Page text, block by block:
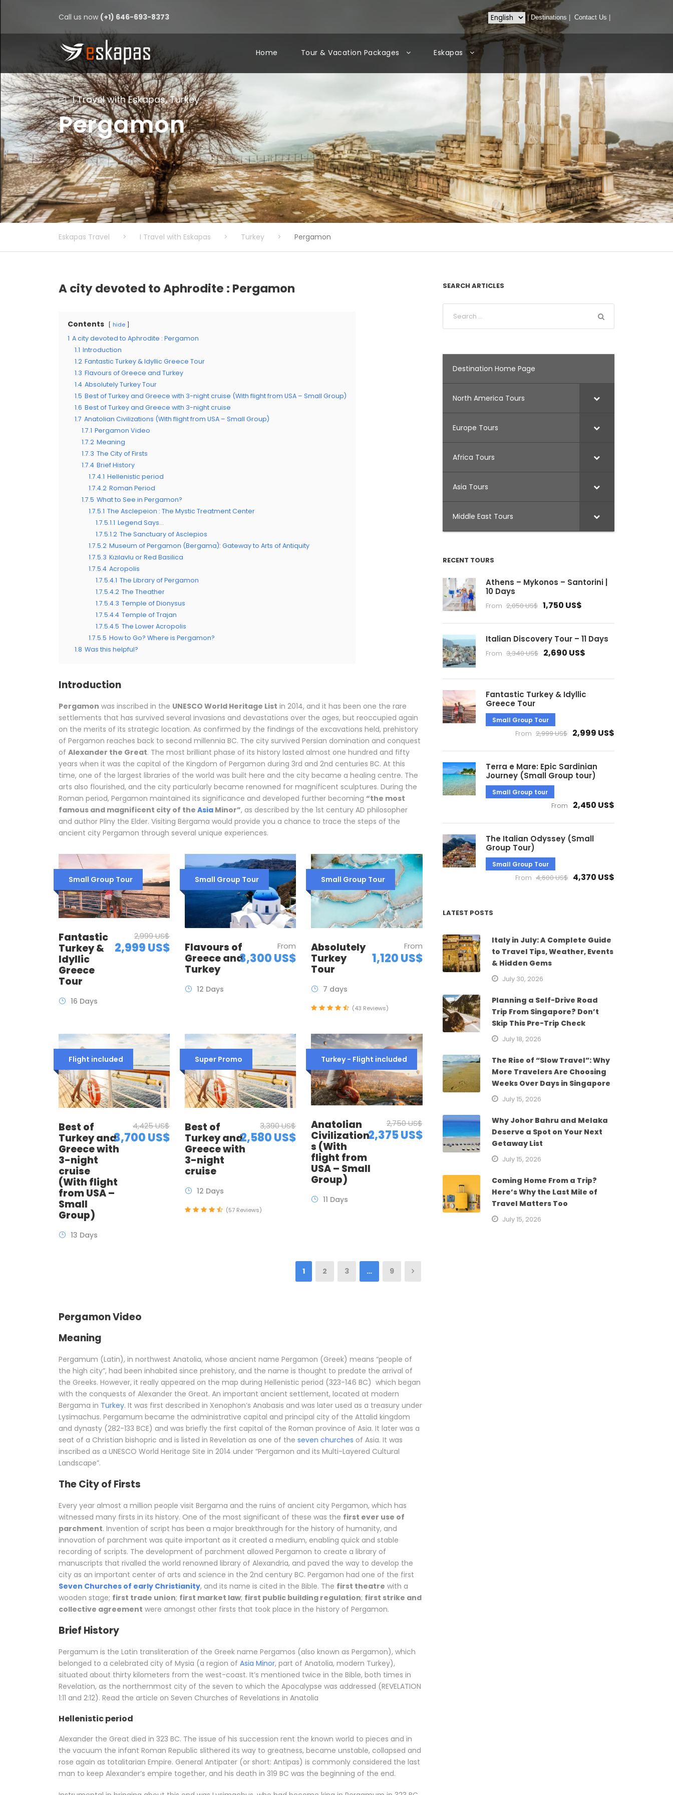
Call us now (+1) 646-693-8373 | Destinations Contact Us
Home Tour & Vacation Packages Eskapas
I Travel with Eskapas, Turkey
Pergamon
Eskapas Travel > I Travel with Eskapas > Turkey > Pergamon
A city devoted to Aphrodite : Pergamon
Contents hide
1 A city devoted to Aphrodite : Pergamon
1.1 Introduction
1.2 Fantastic Turkey & Idyllic Greece Tour
1.3 Flavours of Greece and Turkey
1.4 Absolutely Turkey Tour
1.5 Best of Turkey and Greece with 3-night cruise (With flight from USA – Small Group)
1.6 Best of Turkey and Greece with 3-night cruise
1.7 Anatolian Civilizations (With flight from USA – Small Group)
1.7.1 Pergamon Video
1.7.2 Meaning
1.7.3 The City of Firsts
1.7.4 Brief History
1.7.4.1 Hellenistic period
1.7.4.2 Roman Period
1.7.5 What to See in Pergamon?
1.7.5.1 The Asclepeion : The Mystic Treatment Center
1.7.5.1.1 Legend Says…
1.7.5.1.2 The Sanctuary of Asclepios
1.7.5.2 Museum of Pergamon (Bergama): Gateway to Arts of Antiquity
1.7.5.3 Kızılavlu or Red Basilica
1.7.5.4 Acropolis
1.7.5.4.1 The Library of Pergamon
1.7.5.4.2 The Theather
1.7.5.4.3 Temple of Dionysus
1.7.5.4.4 Temple of Trajan
1.7.5.4.5 The Lower Acropolis
1.7.5.5 How to Go? Where is Pergamon?
1.8 Was this helpful?
Introduction
Pergamon was inscribed in the UNESCO World Heritage List in 2014, and it has been one the rare
settlements that has survived several invasions and devastations over the ages, but reoccupied again
on the merits of its strategic location. As confirmed by the findings of the excavations held, prehistory
of Pergamon reaches back to second millennia BC. The city survived Persian domination and conquest
of Alexander the Great. The most brilliant phase of its history lasted almost one hundred and fifty
years when it was the capital of the Kingdom of Pergamon during 3rd and 2nd centuries BC. At this
time, one of the largest libraries of the world was built here and the city became a healing centre. The
arts also flourished, and the city particularly became renowned for magnificent sculptures. During the
Roman period, Pergamon maintained its significance and developed further becoming “the most
famous and magnificent city of the Asia Minor”, as described by the 1st century AD philosopher
and author Pliny the Elder. Visiting Bergama would provide you a chance to trace the steps of the
ancient city Pergamon through several unique experiences.
Small Group Tour
Fantastic
Turkey &
Idyllic
Greece
Tour
2,999 US$
2,999 US$
16 Days
Small Group Tour
Flavours of
Greece and
Turkey
From
3,300 US$
12 Days
Small Group Tour
Absolutely
Turkey
Tour
From
1,120 US$
7 days
(43 Reviews)
Flight included
Best of
Turkey and
Greece with
3-night
cruise
(With flight
from USA –
Small
Group)
4,425 US$
3,700 US$
13 Days
Super Promo
Best of
Turkey and
Greece with
3-night
cruise
3,390 US$
2,580 US$
12 Days
(57 Reviews)
Turkey - Flight included
Anatolian
Civilization
s (With
flight from
USA – Small
Group)
2,750 US$
2,375 US$
11 Days
1 2 3 … 9
Pergamon Video
Meaning
Pergamum (Latin), in northwest Anatolia, whose ancient name Pergamon (Greek) means “people of
the high city”, had been inhabited since prehistory, and the name is thought to predate the arrival of
the Greeks. However, it really appeared on the map during Hellenistic period (323-146 BC) which began
with the conquests of Alexander the Great. An important ancient settlement, located at modern
Bergama in Turkey. It was first described in Xenophon’s Anabasis and was later used as a treasury under
Lysimachus. Pergamum became the administrative capital and principal city of the Attalid kingdom
and dynasty (282-133 BCE) and was briefly the first capital of the Roman province of Asia. It later was a
seat of a Christian bishopric and is listed in Revelation as one of the seven churches of Asia. It was
inscribed as a UNESCO World Heritage Site in 2014 under “Pergamon and its Multi-Layered Cultural
Landscape”.
The City of Firsts
Every year almost a million people visit Bergama and the ruins of ancient city Pergamon, which has
witnessed many firsts in its history. One of the most significant of these was the first ever use of
parchment. Invention of script has been a major breakthrough for the history of humanity, and
innovation of parchment was quite important as it created a medium, enabling quick and stable
recording of scripts. The development of parchment allowed Pergamon to create a library of
manuscripts that rivalled the world renowned library of Alexandria, and paved the way to develop the
city as an important center of arts and science in the 2nd century BC. Pergamon had one of the first
Seven Churches of early Christianity, and its name is cited in the Bible. The first theatre with a
wooden stage; first trade union; first market law; first public building regulation; first strike and
collective agreement were amongst other firsts that took place in the history of Pergamon.
Brief History
Pergamum is the Latin transliteration of the Greek name Pergamos (also known as Pergamon), which
belonged to a celebrated city of Mysia (a region of Asia Minor, part of Anatolia, modern Turkey),
situated about thirty kilometers from the west-coast. It’s mentioned twice in the Bible, both times in
Revelation, as the northernmost city of the seven to which the Apocalypse was addressed (REVELATION
1:11 and 2:12). Read the article on Seven Churches of Revelations in Anatolia
Hellenistic period
Alexander the Great died in 323 BC. The issue of his succession rent the known world to pieces and in
the vacuum the infant Roman Republic slithered its way to greatness, became unstable, collapsed and
rose again as totalitarian Empire. General Antipater (or short: Antipas) is commonly considered the last
man to keep Alexander’s empire together, and his death in 319 BC was the beginning of the end.
SEARCH ARTICLES
Destination Home Page
North America Tours
Europe Tours
Africa Tours
Asia Tours
Middle East Tours
RECENT TOURS
Athens – Mykonos – Santorini |
10 Days
From 2,050 US$ 1,750 US$
Italian Discovery Tour – 11 Days
From 3,340 US$ 2,690 US$
Fantastic Turkey & Idyllic
Greece Tour
Small Group Tour
From 2,999 US$ 2,999 US$
Terra e Mare: Epic Sardinian
Journey (Small Group tour)
Small Group tour
From 2,450 US$
The Italian Odyssey (Small
Group Tour)
Small Group Tour
From 4,600 US$ 4,370 US$
LATEST POSTS
Italy in July: A Complete Guide
to Travel Tips, Weather, Events
& Hidden Gems
July 30, 2026
Planning a Self-Drive Road
Trip From Singapore? Don’t
Skip This Pre-Trip Check
July 18, 2026
The Rise of “Slow Travel”: Why
More Travelers Are Choosing
Weeks Over Days in Singapore
July 15, 2026
Why Johor Bahru and Melaka
Deserve a Spot on Your Next
Getaway List
July 15, 2026
Coming Home From a Trip?
Here’s Why the Last Mile of
Travel Matters Too
July 15, 2026